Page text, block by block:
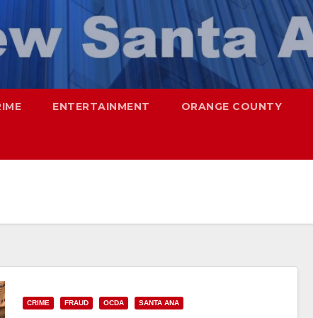
ENTERTAINMENT ORANGE COUNTY
CRIME FRAUD OCDA SANTA ANA